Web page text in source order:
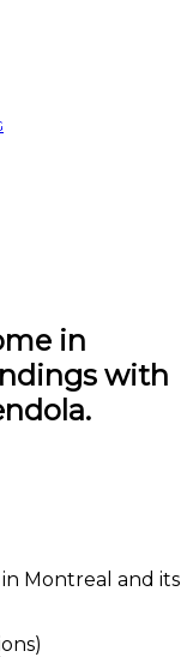
in
with
Montreal and its